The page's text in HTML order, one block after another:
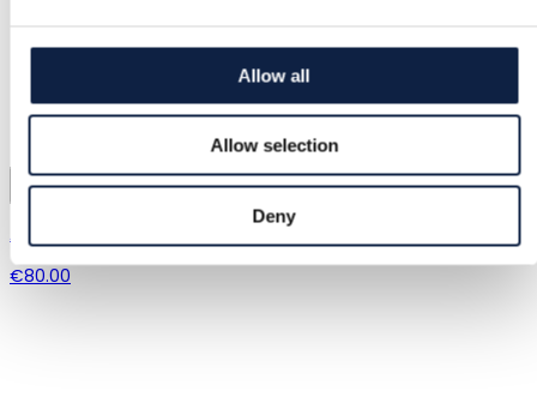
Allow all
Allow selection
Deny
8
Apple
€80.00